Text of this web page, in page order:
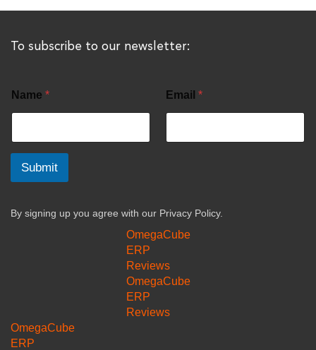
To subscribe to our newsletter:
Name * Email *
Submit
By signing up you agree with our Privacy Policy.
OmegaCube
ERP
Reviews
OmegaCube
ERP
Reviews
OmegaCube
ERP